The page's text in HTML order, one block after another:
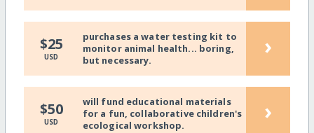
$25
USD
purchases a water testing kit to
monitor animal health... boring,
but necessary.
›
$50
USD
will fund educational materials
for a fun, collaborative children's
ecological workshop.
›